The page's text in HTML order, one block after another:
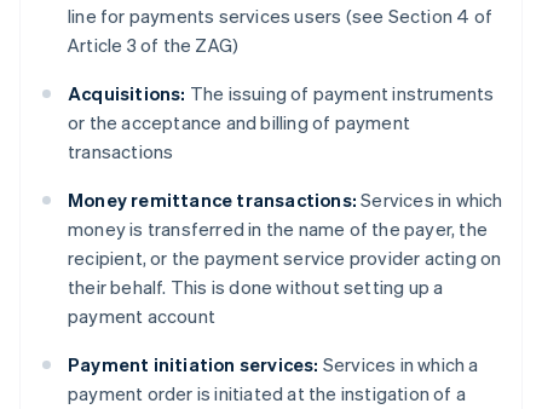
line for payments services users (see Section 4 of
Article 3 of the ZAG)
Acquisitions: The issuing of payment instruments
or the acceptance and billing of payment
transactions
Money remittance transactions: Services in which
money is transferred in the name of the payer, the
recipient, or the payment service provider acting on
their behalf. This is done without setting up a
payment account
Payment initiation services: Services in which a
payment order is initiated at the instigation of a